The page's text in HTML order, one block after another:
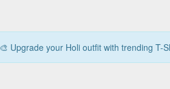
Upgrade your Holi outfit with trending T-